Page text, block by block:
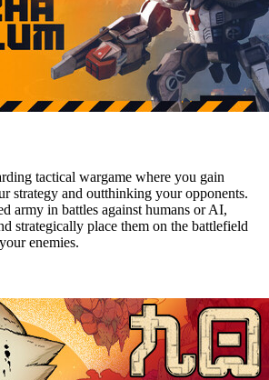
tactical wargame where you gain
strategy and outthinking your opponents.
army in battles against humans or AI,
strategically place them on the battlefield
enemies.